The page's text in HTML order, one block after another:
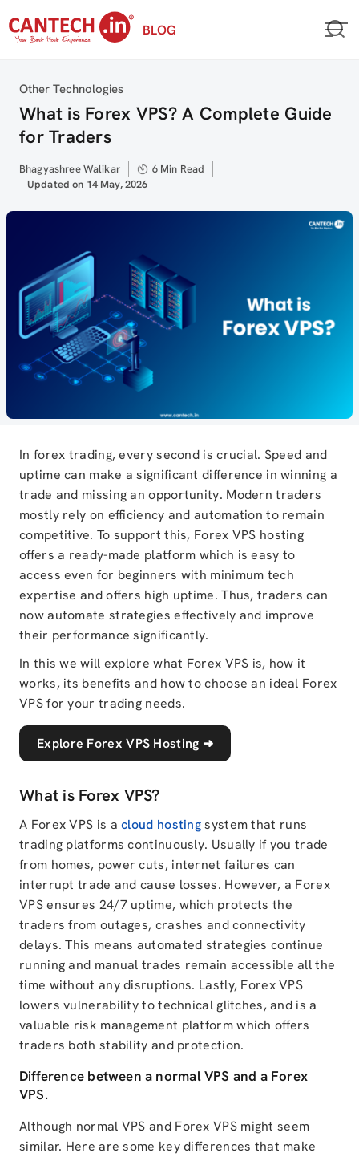
to
BLOG
Category
Other Technologies
What is Forex VPS? A Complete Guide
for Traders
Author
Bhagyashree Walikar
6 Min Read
Updated
Updated on 14 May, 2026
In forex trading, every second is crucial. Speed and
uptime can make a significant difference in winning a
trade and missing an opportunity. Modern traders
mostly rely on efficiency and automation to remain
competitive. To support this, Forex VPS hosting
offers a ready-made platform which is easy to
access even for beginners with minimum tech
expertise and offers high uptime. Thus, traders can
now automate strategies effectively and improve
their performance significantly.
In this we will explore what Forex VPS is, how it
works, its benefits and how to choose an ideal Forex
VPS for your trading needs.
Explore Forex VPS Hosting ➜
What is Forex VPS?
A Forex VPS is acloud hostingsystem that runs
trading platforms continuously. Usually if you trade
from homes, power cuts, internet failures can
interrupt trade and cause losses. However, a Forex
VPS ensures 24/7 uptime, which protects the
traders from outages, crashes and connectivity
delays. This means automated strategies continue
running and manual trades remain accessible all the
time without any disruptions. Lastly, Forex VPS
lowers vulnerability to technical glitches, and is a
valuable risk management platform which offers
traders both stability and protection.
Difference between a normal VPS and a Forex
VPS.
Although normal VPS and Forex VPS might seem
similar. Here are some key differences that make